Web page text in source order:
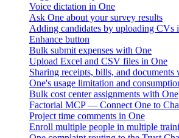
Voice dictation in One
Ask One about your survey results
Adding candidates by uploading CVs
Enhance button
Bulk submit expenses with One
Upload Excel and CSV files in One
Sharing receipts, bills, and
One's usage limitation and
Bulk cost center assignments with One
Factorial MCP — Connect One to
Project time comments in One
Enroll multiple people in multiple